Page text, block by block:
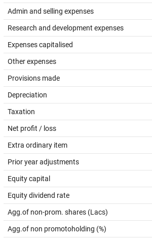
Admin and selling expenses
Research and development expenses
Expenses capitalised
Other expenses
Provisions made
Depreciation
Taxation
Net profit / loss
Extra ordinary item
Prior year adjustments
Equity capital
Equity dividend rate
Agg.of non-prom. shares (Lacs)
Agg.of non promotoholding (%)